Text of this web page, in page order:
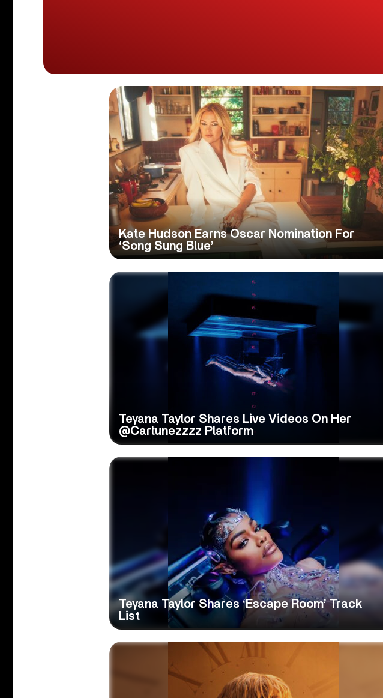
Kate Hudson Earns Oscar Nomination For
‘Song Sung Blue’
Teyana Taylor Shares Live Videos On Her
@Cartunezzzz Platform
Teyana Taylor Shares ‘Escape Room’ Track
List